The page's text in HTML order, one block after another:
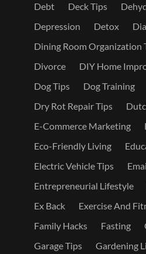
Debt
Deck Tips
Depression
Detox
Dining Room Organization
Divorce
DIY Home
Dog Tips
Dog Training
Dry Rot Repair Tips
E-Commerce Marketing
Eco-Friendly Living
Electric Vehicle Tips
Entrepreneurial Lifestyle
Ex Back
Exercise And
Family Hacks
Fasting
Garage Tips
Gardening